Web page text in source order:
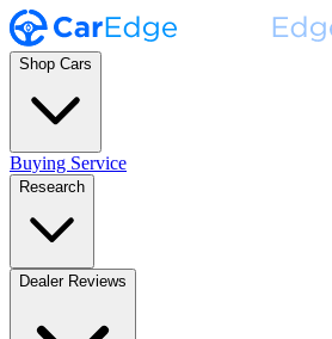
Shop Cars
Buying Service
Research
Dealer Reviews